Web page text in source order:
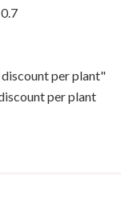
per plant"
per plant